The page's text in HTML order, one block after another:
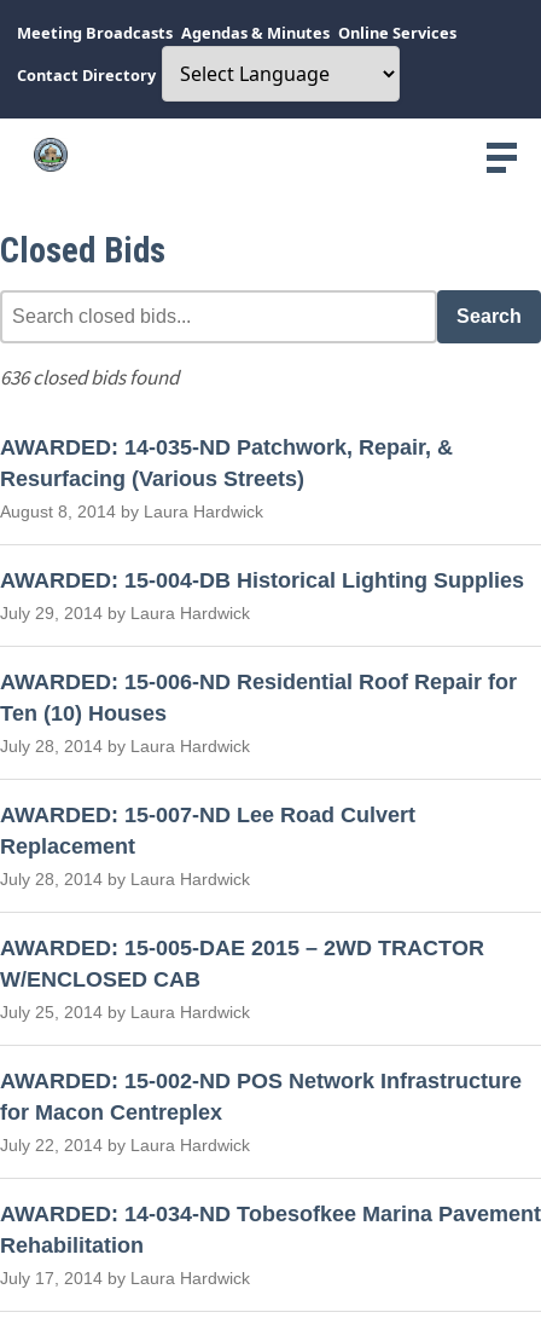
Meeting Broadcasts Agendas & Minutes Online Services
Contact Directory
Closed Bids
Search
636 closed bids found
AWARDED: 14-035-ND Patchwork, Repair, &
Resurfacing (Various Streets)
August 8, 2014 by Laura Hardwick
AWARDED: 15-004-DB Historical Lighting Supplies
July 29, 2014 by Laura Hardwick
AWARDED: 15-006-ND Residential Roof Repair for
Ten (10) Houses
July 28, 2014 by Laura Hardwick
AWARDED: 15-007-ND Lee Road Culvert
Replacement
July 28, 2014 by Laura Hardwick
AWARDED: 15-005-DAE 2015 – 2WD TRACTOR
W/ENCLOSED CAB
July 25, 2014 by Laura Hardwick
AWARDED: 15-002-ND POS Network Infrastructure
for Macon Centreplex
July 22, 2014 by Laura Hardwick
AWARDED: 14-034-ND Tobesofkee Marina Pavement
Rehabilitation
July 17, 2014 by Laura Hardwick